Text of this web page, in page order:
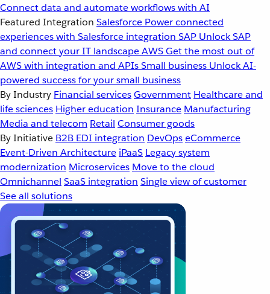
Connect data and automate workflows with AI
Featured Integration Salesforce Power connected
experiences with Salesforce integration SAP Unlock SAP
and connect your IT landscapeAWSGet the most out of
AWS with integration and APIsSmall business Unlock AI-
powered success for your small business
By Industry Financial servicesGovernment Healthcare and
life sciences Higher education Insurance Manufacturing
Media and telecom Retail Consumer goods
By Initiative B2B EDI integration DevOpseCommerce
Event-Driven Architecture iPaaS Legacy system
modernization Microservices Move to the cloud
Omnichannel SaaS integration Single view of customer
See all solutions